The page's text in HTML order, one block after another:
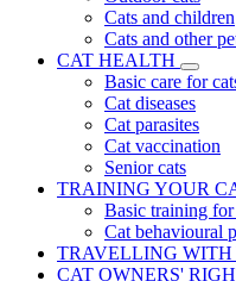
Cats and children
Cats and other
CAT HEALTH
Basic care for
Cat diseases
Cat parasites
Cat vaccination
Senior cats
TRAINING YOUR
Basic training
Cat behavioural
TRAVELLING WITH
CAT OWNERS'